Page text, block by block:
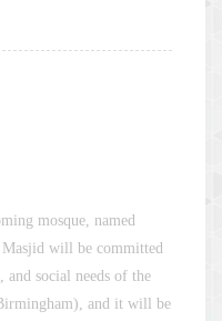
mosque, named
will be committed
social needs of the
and it will be